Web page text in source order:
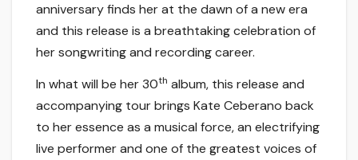
anniversary finds her at the dawn of a new era
and this release is a breathtaking celebration of
her songwriting and recording career.
In what will be her 30th album, this release and
accompanying tour brings Kate Ceberano back
to her essence as a musical force, an electrifying
live performer and one of the greatest voices of